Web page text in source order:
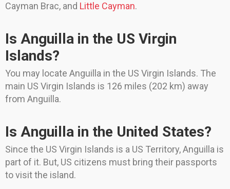
Cayman Brac, and Little Cayman.
Is Anguilla in the US Virgin
Islands?
You may locate Anguilla in the US Virgin Islands. The
main US Virgin Islands is 126 miles (202 km) away
from Anguilla.
Is Anguilla in the United States?
Since the US Virgin Islands is a US Territory, Anguilla is
part of it. But, US citizens must bring their passports
to visit the island.